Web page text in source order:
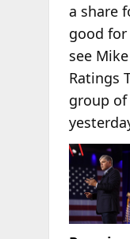
a share
good for
see
Ratings
group of